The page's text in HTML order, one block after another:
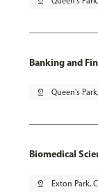
Banking and
pin_drop Queen's
Biomedical
pin_drop Exton Park,